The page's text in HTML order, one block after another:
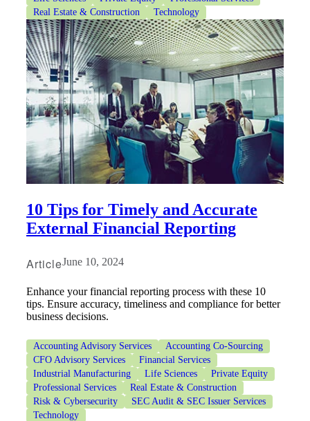
Real Estate & Construction
Technology
10 Tips for Timely and Accurate
External Financial Reporting
ArticleJune 10, 2024
Enhance your financial reporting process with these 10
tips. Ensure accuracy, timeliness and compliance for better
business decisions.
Accounting Advisory Services
Accounting Co-Sourcing
CFO Advisory Services
Financial Services
Industrial Manufacturing
Life Sciences
Private Equity
Professional Services
Real Estate & Construction
Risk & Cybersecurity
SEC Audit & SEC Issuer Services
Technology